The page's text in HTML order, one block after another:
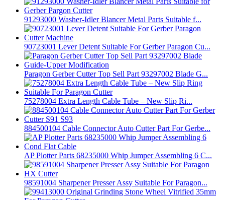
91293000 Washer-Idler Blancer Metal Parts Suitable f...
90723001 Lever Detent Suitable For Gerber Paragon Cu...
Paragon Gerber Cutter Top Sell Part 93297002 Blade G...
75278004 Extra Length Cable Tube – New Slip Ri...
884500104 Cable Connector Auto Cutter Part For Gerbe...
AP Plotter Parts 68235000 Whip Jumper Assembling 6 C...
98591004 Sharpener Presser Assy Suitable For Paragon...